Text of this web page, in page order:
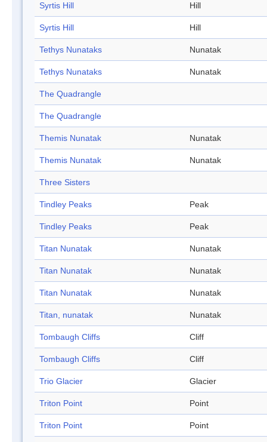
Syrtis Hill Hill
Syrtis Hill Hill
Tethys Nunataks Nunatak
Tethys Nunataks Nunatak
The Quadrangle
The Quadrangle
Themis Nunatak Nunatak
Themis Nunatak Nunatak
Three Sisters
Tindley Peaks Peak
Tindley Peaks Peak
Titan Nunatak Nunatak
Titan Nunatak Nunatak
Titan Nunatak Nunatak
Titan, nunatak Nunatak
Tombaugh Cliffs Cliff
Tombaugh Cliffs Cliff
Trio Glacier Glacier
Triton Point Point
Triton Point Point